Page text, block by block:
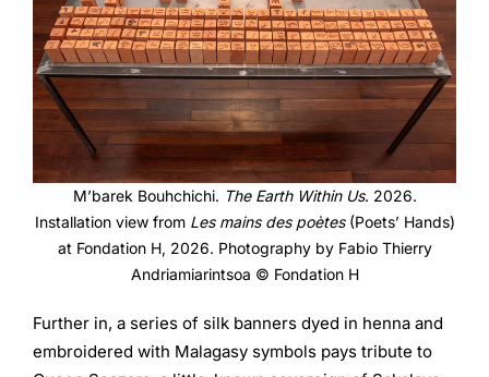
M’barek Bouhchichi. The Earth Within Us. 2026.
Installation view from Les mains des poètes (Poets’ Hands)
at Fondation H, 2026. Photography by Fabio Thierry
Andriamiarintsoa © Fondation H
Further in, a series of silk banners dyed in henna and
embroidered with Malagasy symbols pays tribute to